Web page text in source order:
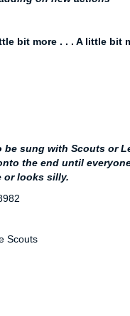
bit more . . . A little bit
be sung with Scouts or
the end until
or looks silly.
Scouts